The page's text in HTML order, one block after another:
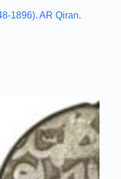
1896). AR Qiran.